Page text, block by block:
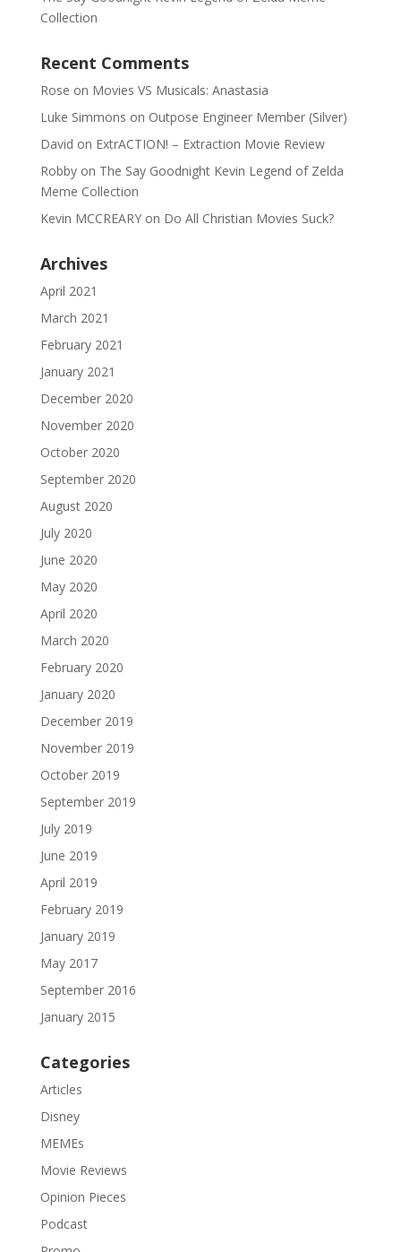
Collection
Recent Comments
Rose on Movies VS Musicals: Anastasia
Luke Simmons on Outpose Engineer Member (Silver)
David on ExtrACTION! – Extraction Movie Review
Robbyon The Say Goodnight Kevin Legend of Zelda
Meme Collection
Kevin MCCREARYon Do All Christian Movies Suck?
Archives
April 2021
March 2021
February 2021
January 2021
December 2020
November 2020
October 2020
September 2020
August 2020
July 2020
June 2020
May 2020
April 2020
March 2020
February 2020
January 2020
December 2019
November 2019
October 2019
September 2019
July 2019
June 2019
April 2019
February 2019
January 2019
May 2017
September 2016
January 2015
Categories
Articles
Disney
MEMEs
Movie Reviews
Opinion Pieces
Podcast